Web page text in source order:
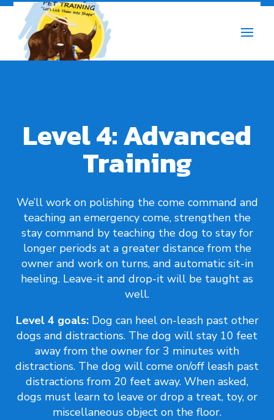
Level 4: Advanced
Training
We’ll work on polishing the come command and
teaching an emergency come, strengthen the
stay command by teaching the dog to stay for
longer periods at a greater distance from the
owner and work on turns, and automatic sit-in
heeling. Leave-it and drop-it will be taught as
well.
Level 4 goals: Dog can heel on-leash past other
dogs and distractions. The dog will stay 10 feet
away from the owner for 3 minutes with
distractions. The dog will come on/off leash past
distractions from 20 feet away. When asked,
dogs must learn to leave or drop a treat, toy, or
miscellaneous object on the floor.